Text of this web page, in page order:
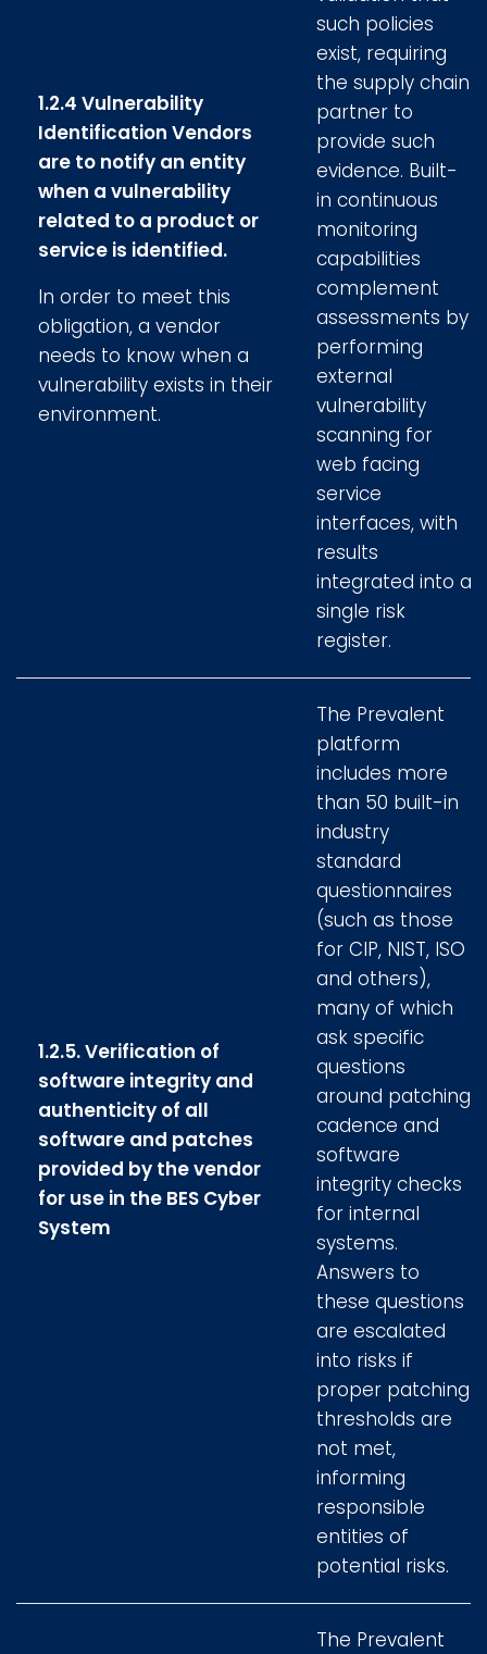
1.2.4 Vulnerability
Identification Vendors
are to notify an entity
when a vulnerability
related to a product or
service is identified.
In order to meet this
obligation, a vendor
needs to know when a
vulnerability exists in their
environment.
such policies
exist, requiring
the supply chain
partner to
provide such
evidence. Built-
in continuous
monitoring
capabilities
complement
assessments by
performing
external
vulnerability
scanning for
web facing
service
interfaces, with
results
integrated into a
single risk
register.
1.2.5. Verification of
software integrity and
authenticity of all
software and patches
provided by the vendor
for use in the BES Cyber
System
The Prevalent
platform
includes more
than 50 built-in
industry
standard
questionnaires
(such as those
for CIP, NIST, ISO
and others),
many of which
ask specific
questions
around patching
cadence and
software
integrity checks
for internal
systems.
Answers to
these questions
are escalated
into risks if
proper patching
thresholds are
not met,
informing
responsible
entities of
potential risks.
The Prevalent